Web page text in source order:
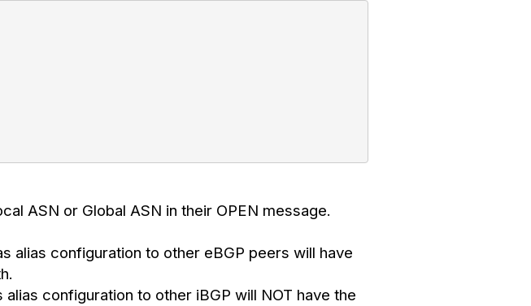
ASN or Global ASN in their OPEN message.
alias configuration to other eBGP peers will have
configuration to other iBGP will NOT have the